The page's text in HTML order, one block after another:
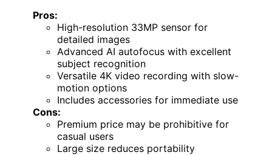
Pros:
High-resolution 33MP sensor for
detailed images
Advanced AI autofocus with excellent
subject recognition
Versatile 4K video recording with slow-
motion options
Includes accessories for immediate use
Cons:
Premium price may be prohibitive for
casual users
Large size reduces portability